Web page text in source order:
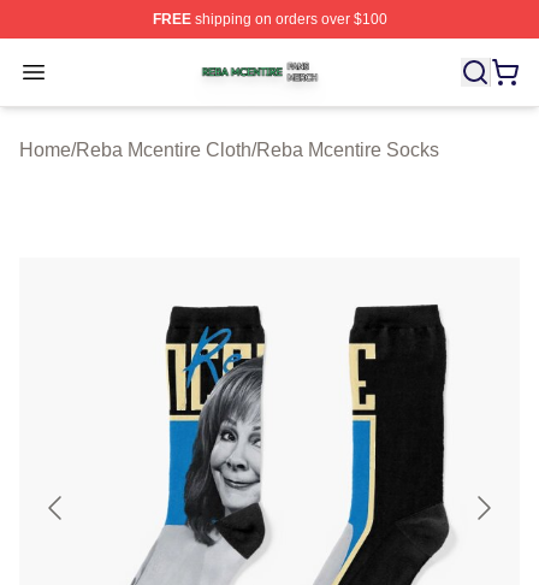
FREEshipping on orders over $100
Open menu
Reba Mcentire Shop ⚡️ Officially Licensed Reba
Home/Reba Mcentire Cloth/Reba Mcentire Socks